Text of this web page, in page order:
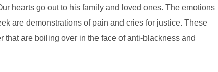
hearts go out to his family and loved ones. The emotions
are demonstrations of pain and cries for justice. These
that are boiling over in the face of anti-blackness and